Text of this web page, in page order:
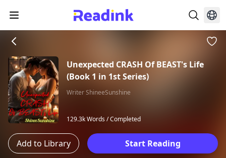
Unexpected CRASH Of BEAST's Life
(Book 1 in 1st Series)
Writer ShineeSunshine
129.3k Words /Completed
Add to Library Start Reading